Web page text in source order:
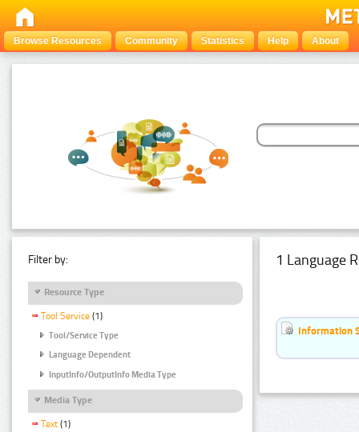
Browse Resources Community Statistics Help About
Filter by:
Resource Type
Tool Service (1)
Tool/Service Type
Language Dependent
InputInfo/OutputInfo Media Type
Media Type
Text (1)
1 Language
Information